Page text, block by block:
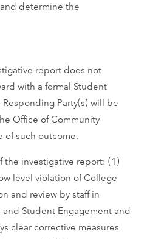
determine the
report does not
with a formal Student
Party(s) will be
Office of Community
of such outcome.
the investigative report: (1)
level violation of College
and review by staff in
Student Engagement and
clear corrective measures